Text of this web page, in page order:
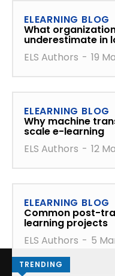
ELEARNING BLOG
What
underestimate in
ELS Authors - 19
ELEARNING BLOG
Why machine
scale e-learning
ELS Authors - 12
ELEARNING BLOG
Common post-
learning projects
ELS Authors - 5
TRENDING